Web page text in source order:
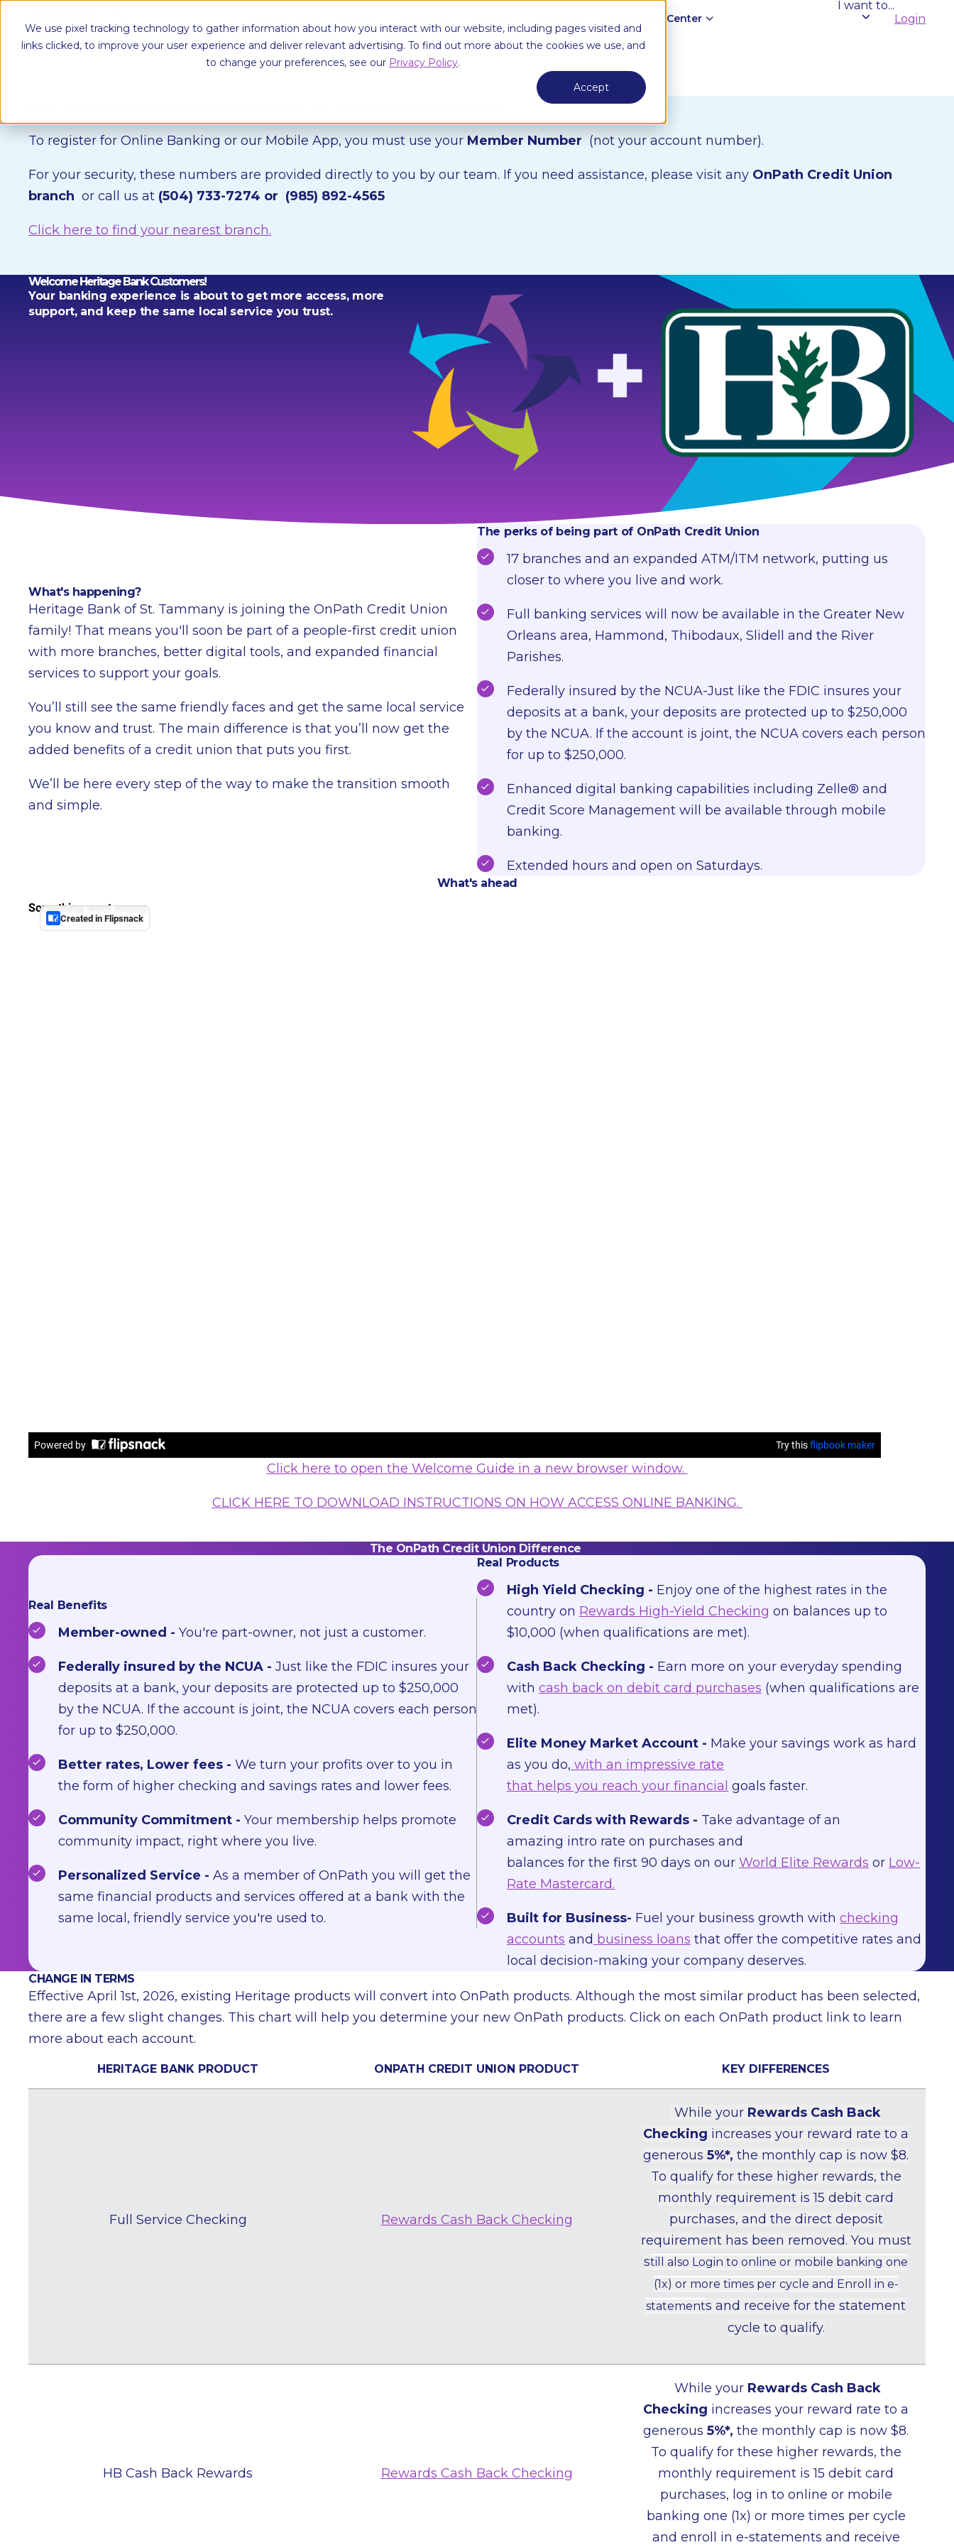
We use pixel tracking technology to gather information about how you interact with our website, including pages visited and
links clicked, to improve your user experience and deliver relevant advertising. To find out more about the cookies we use, and
to change your preferences, see our Privacy Policy.
Accept
Knowledge Center
I want to...
Login
To register for Online Banking or our Mobile App, you must use your Member Number (not your account number).
For your security, these numbers are provided directly to you by our team. If you need assistance, please visit any OnPath Credit Union
branch or call us at (504) 733-7274 or (985) 892-4565
Click here to find your nearest branch.
Welcome Heritage Bank Customers!
Your banking experience is about to get more access, more
support, and keep the same local service you trust.
What's happening?
Heritage Bank of St. Tammany is joining the OnPath Credit Union
family! That means you'll soon be part of a people-first credit union
with more branches, better digital tools, and expanded financial
services to support your goals.
You’ll still see the same friendly faces and get the same local service
you know and trust. The main difference is that you’ll now get the
added benefits of a credit union that puts you first.
We’ll be here every step of the way to make the transition smooth
and simple.
The perks of being part of OnPath Credit Union
17 branches and an expanded ATM/ITM network, putting us
closer to where you live and work.
Full banking services will now be available in the Greater New
Orleans area, Hammond, Thibodaux, Slidell and the River
Parishes.
Federally insured by the NCUA-Just like the FDIC insures your
deposits at a bank, your deposits are protected up to $250,000
by the NCUA. If the account is joint, the NCUA covers each person
for up to $250,000.
Enhanced digital banking capabilities including Zelle® and
Credit Score Management will be available through mobile
banking.
Extended hours and open on Saturdays.
What's ahead
Click here to open the Welcome Guide in a new browser window.
CLICK HERE TO DOWNLOAD INSTRUCTIONS ON HOW ACCESS ONLINE BANKING.
The OnPath Credit Union Difference
Real Benefits
Member-owned - You're part-owner, not just a customer.
Federally insured by the NCUA - Just like the FDIC insures your
deposits at a bank, your deposits are protected up to $250,000
by the NCUA. If the account is joint, the NCUA covers each person
for up to $250,000.
Better rates, Lower fees - We turn your profits over to you in
the form of higher checking and savings rates and lower fees.
Community Commitment - Your membership helps promote
community impact, right where you live.
Personalized Service - As a member of OnPath you will get the
same financial products and services offered at a bank with the
same local, friendly service you're used to.
Real Products
High Yield Checking - Enjoy one of the highest rates in the
country on Rewards High-Yield Checking on balances up to
$10,000 (when qualifications are met).
Cash Back Checking - Earn more on your everyday spending
with cash back on debit card purchases (when qualifications are
met).
Elite Money Market Account - Make your savings work as hard
as you do, with an impressive rate
that helps you reach your financial goals faster.
Credit Cards with Rewards - Take advantage of an
amazing intro rate on purchases and
balances for the first 90 days on our World Elite Rewards or Low-
Rate Mastercard.
Built for Business- Fuel your business growth with checking
accounts and business loans that offer the competitive rates and
local decision-making your company deserves.
CHANGE IN TERMS
Effective April 1st, 2026, existing Heritage products will convert into OnPath products. Although the most similar product has been selected,
there are a few slight changes. This chart will help you determine your new OnPath products. Click on each OnPath product link to learn
more about each account.
HERITAGE BANK PRODUCT ONPATH CREDIT UNION PRODUCT KEY DIFFERENCES
Full Service Checking Rewards Cash Back Checking
While your Rewards Cash Back
Checking increases your reward rate to a
generous 5%*, the monthly cap is now $8.
To qualify for these higher rewards, the
monthly requirement is 15 debit card
purchases, and the direct deposit
requirement has been removed. You must
still also Login to online or mobile banking one
(1x) or more times per cycle and Enroll in e-
statements and receive for the statement
cycle to qualify.
HB Cash Back Rewards Rewards Cash Back Checking
While your Rewards Cash Back
Checking increases your reward rate to a
generous 5%*, the monthly cap is now $8.
To qualify for these higher rewards, the
monthly requirement is 15 debit card
purchases, log in to online or mobile
banking one (1x) or more times per cycle
and enroll in e-statements and receive